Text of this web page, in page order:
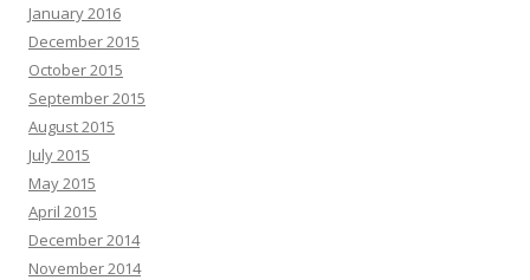
January 2016
December 2015
October 2015
September 2015
August 2015
July 2015
May 2015
April 2015
December 2014
November 2014